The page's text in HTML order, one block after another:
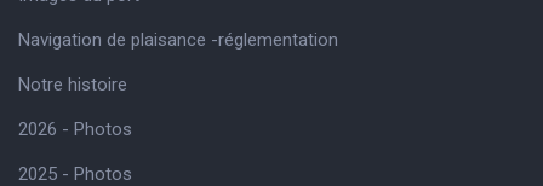
Navigation de plaisance -réglementation
Notre histoire
2026 - Photos
2025 - Photos